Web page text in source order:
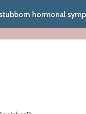
hormonal